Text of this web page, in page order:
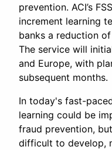
prevention. ACI’s
increment learning
banks a reduction
The service will
and Europe, with
subsequent months.
In today's fast-
learning could be
fraud prevention,
difficult to develop,